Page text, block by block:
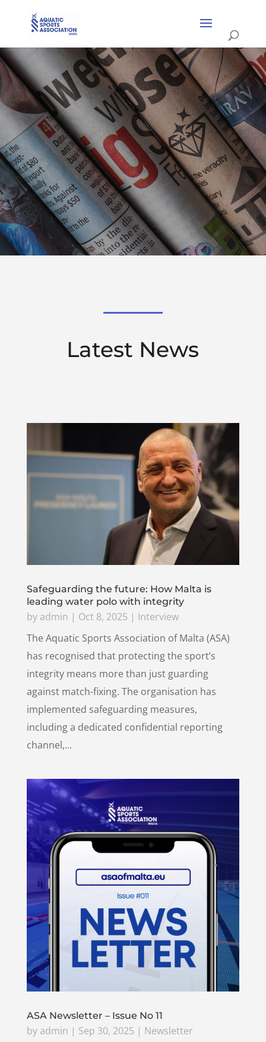
Latest News
Safeguarding the future: How Malta is
leading water polo with integrity
by admin | Oct 8, 2025 | Interview
The Aquatic Sports Association of Malta (ASA)
has recognised that protecting the sport’s
integrity means more than just guarding
against match-fixing. The organisation has
implemented safeguarding measures,
including a dedicated confidential reporting
channel,...
ASA Newsletter – Issue No 11
by admin | Sep 30, 2025 | Newsletter